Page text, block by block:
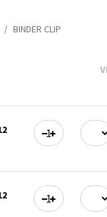
BINDER CLIP